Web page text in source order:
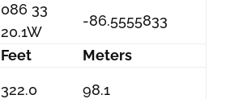
086 33
20.1W
-86.5555833
Feet
Meters
322.0 98.1